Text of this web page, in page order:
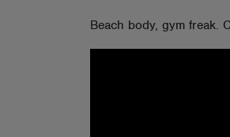
Beach body, gym freak.